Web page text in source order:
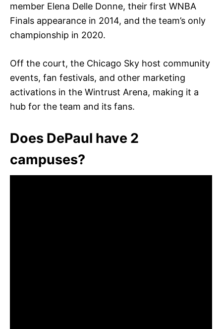
member Elena Delle Donne, their first WNBA
Finals appearance in 2014, and the team’s only
championship in 2020.
Off the court, the Chicago Sky host community
events, fan festivals, and other marketing
activations in the Wintrust Arena, making it a
hub for the team and its fans.
Does DePaul have 2
campuses?